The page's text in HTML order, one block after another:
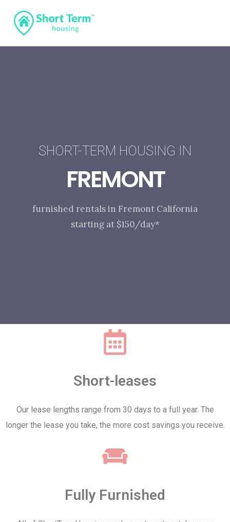
SHORT-TERM HOUSING IN
FREMONT
furnished rentals in Fremont California
starting at $150/day*
Short-leases
Our lease lengths range from 30 days to a full year. The
longer the lease you take, the more cost savings you receive.
Fully Furnished